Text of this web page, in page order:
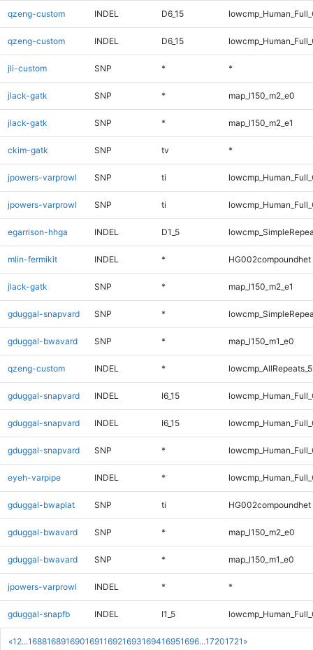
«1 2...168816891690169116921693169416951696...17201721 »
qzeng-custom INDEL D6_15
qzeng-custom INDEL D6_15
jli-custom SNP * *
jlack-gatk SNP * map_l150_m2_e0
jlack-gatk SNP * map_l150_m2_e1
ckim-gatk SNP tv *
jpowers-varprowl SNP ti
jpowers-varprowl SNP ti
egarrison-hhga INDEL D1_5
mlin-fermikit INDEL * HG002compoundhet
jlack-gatk SNP * map_l150_m2_e1
gduggal-snapvard SNP *
gduggal-bwavard SNP * map_l150_m1_e0
qzeng-custom INDEL *
gduggal-snapvard INDEL I6_15
gduggal-snapvard INDEL I6_15
gduggal-snapvard SNP *
eyeh-varpipe INDEL *
gduggal-bwaplat SNP ti HG002compoundhet
gduggal-bwavard SNP * map_l150_m2_e0
gduggal-bwavard SNP * map_l150_m1_e0
jpowers-varprowl INDEL * *
gduggal-snapfb INDEL I1_5